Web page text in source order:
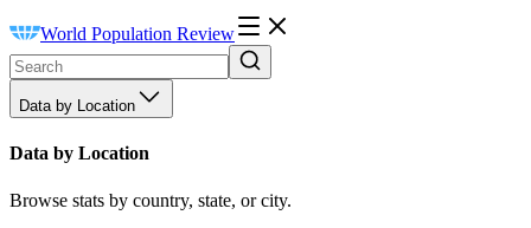
World Population Review
Data by Location
Data by Location
Browse stats by country, state, or city.